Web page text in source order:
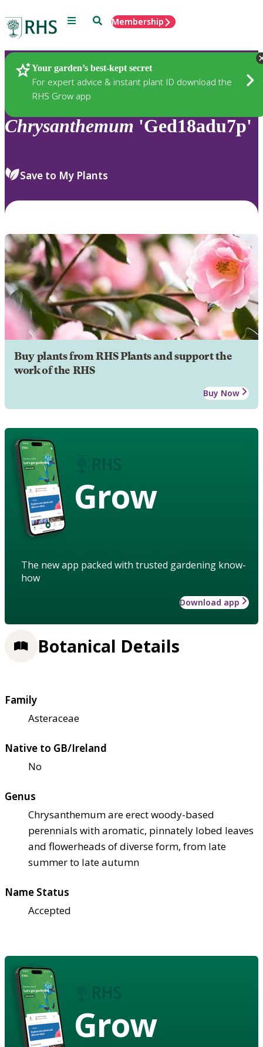
Menu SearchMembership
Your garden’s best-kept secret
For expert advice & instant plant ID download the
RHS Grow app
Plants
Chrysanthemum 'Ged18adu7p'
Save to My Plants
Buy plants from RHS Plants and support the
work of the RHS
Buy Now
Grow
The new app packed with trusted gardening know-
how
Download app
Botanical Details
Family
Asteraceae
Native to GB/Ireland
No
Genus
Chrysanthemum are erect woody-based
perennials with aromatic, pinnately lobed leaves
and flowerheads of diverse form, from late
summer to late autumn
Name Status
Accepted
Grow